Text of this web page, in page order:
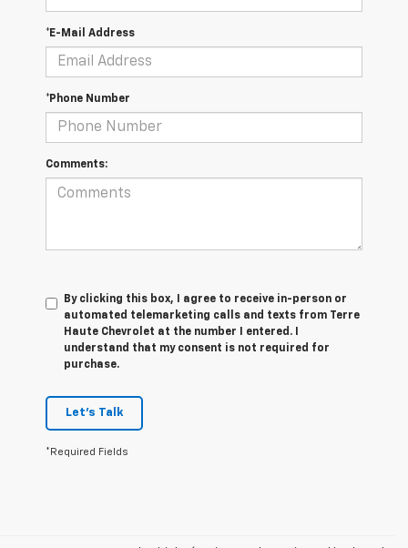
*E-Mail Address
*Phone Number
Comments:
By clicking this box, I agree to receive in-person or
automated telemarketing calls and texts from Terre
Haute Chevrolet at the number I entered. I
understand that my consent is not required for
purchase.
Let's Talk
*Required Fields